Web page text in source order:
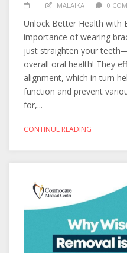
MALAIKA 0
Unlock Better Health with
importance of wearing
just straighten your
overall oral health! They
alignment, which in turn
function and prevent
for,...
CONTINUE READING